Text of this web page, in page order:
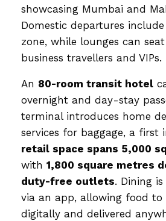
showcasing Mumbai and
Domestic departures
zone, while lounges can
business travellers and VIPs.
An 80-room transit hotel
overnight and day-stay
terminal introduces home
services for baggage, a first
retail space spans 5,000
with 1,800 square metres
duty-free outlets. Dining
via an app, allowing food to
digitally and delivered